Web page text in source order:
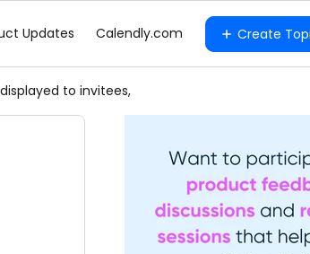
Updates Calendly.com Create
to invitees,